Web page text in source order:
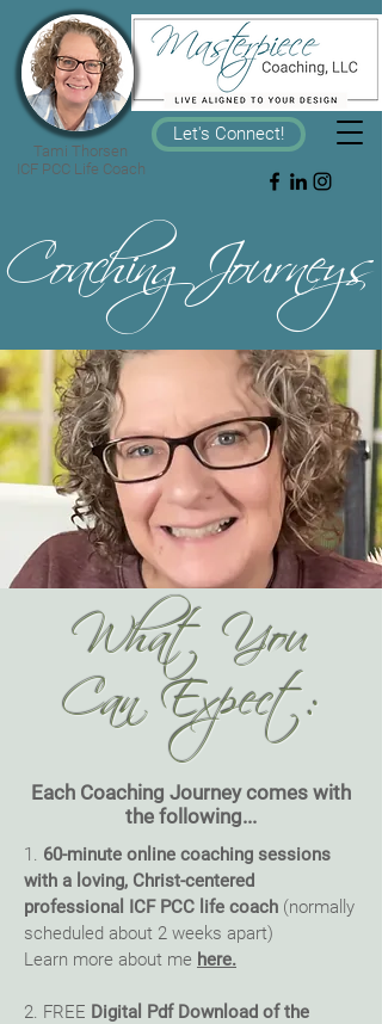
Tami Thorsen
ICF PCC Life Coach
Let's Connect!
CoachingJourneys
What You
Can Expect:
Each Coaching Journey comes with
the following...
1. 60-minute online coaching sessions
with a loving, Christ-centered
professional ICF PCC life coach (normally
scheduled about 2 weeks apart)
Learn more about me here.
2. FREE Digital Pdf Download of the